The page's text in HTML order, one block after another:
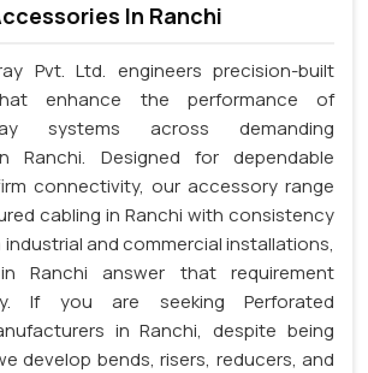
In Ranchi
Pvt. Ltd. engineers precision-built
enhance the performance of
systems across demanding
Ranchi. Designed for dependable
connectivity, our accessory range
cabling in Ranchi with consistency
industrial and commercial installations,
Ranchi answer that requirement
If you are seeking Perforated
in Ranchi, despite being
develop bends, risers, reducers, and